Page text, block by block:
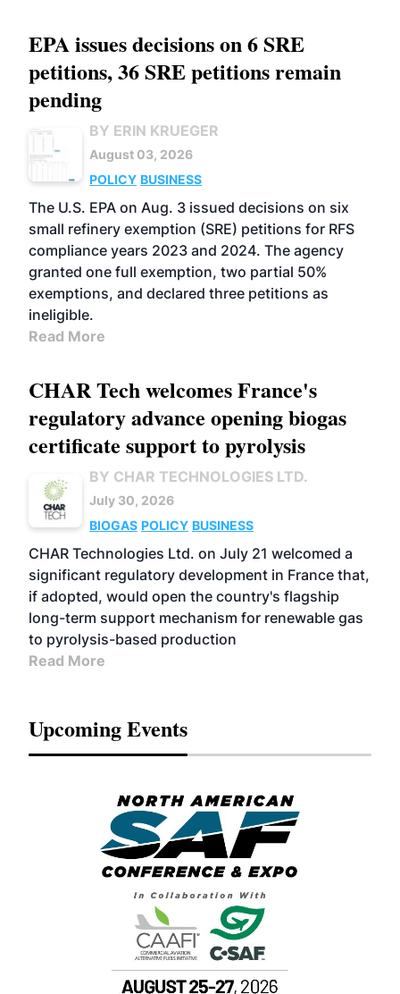
EPA issues decisions on 6 SRE
petitions, 36 SRE petitions remain
pending
BY ERIN KRUEGER
August 03, 2026
POLICY BUSINESS
The U.S. EPA on Aug. 3 issued decisions on six
small refinery exemption (SRE) petitions for RFS
compliance years 2023 and 2024. The agency
granted one full exemption, two partial 50%
exemptions, and declared three petitions as
ineligible.
Read More
CHAR Tech welcomes France's
regulatory advance opening biogas
certificate support to pyrolysis
BY CHAR TECHNOLOGIES LTD.
July 30, 2026
BIOGAS POLICY BUSINESS
CHAR Technologies Ltd. on July 21 welcomed a
significant regulatory development in France that,
if adopted, would open the country's flagship
long-term support mechanism for renewable gas
to pyrolysis-based production
Read More
Upcoming Events